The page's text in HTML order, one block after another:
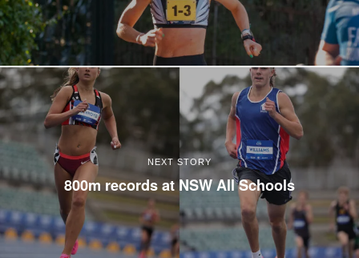
NEXT STORY
800m records at NSW All Schools